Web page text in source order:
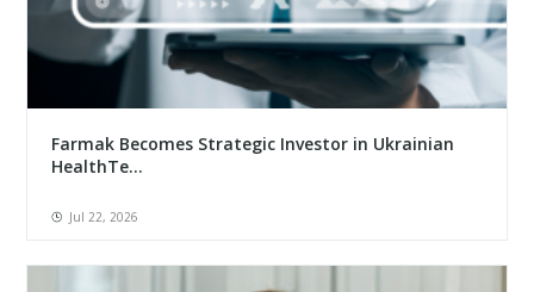
Farmak Becomes Strategic Investor in Ukrainian
HealthTe...
Jul 22, 2026